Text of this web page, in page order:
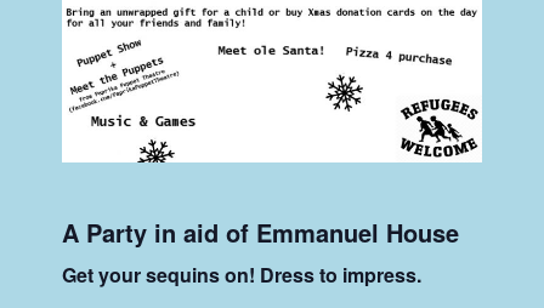
A Party in aid of Emmanuel House
Get your sequins on! Dress to impress.